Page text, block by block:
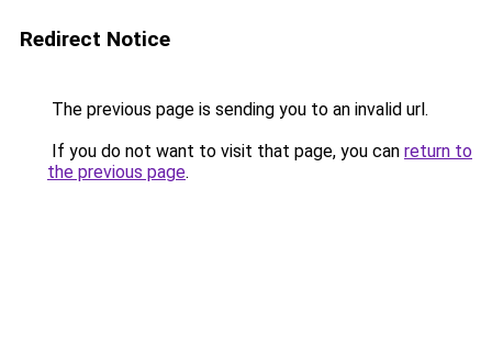
Redirect Notice
The previous page is sending you to an invalid url.
If you do not want to visit that page, you can return to
the previous page.